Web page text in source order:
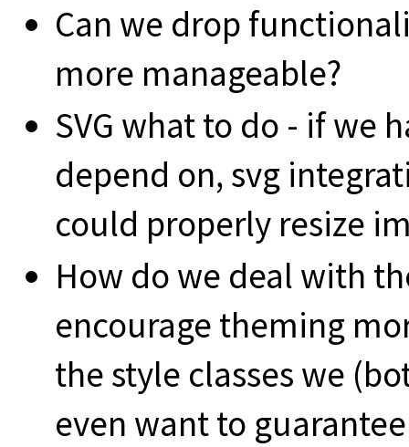
Can we drop
more manageable?
SVG what to do - if we
depend on, svg
could properly resize
How do we deal with
encourage theming
the style classes we
even want to